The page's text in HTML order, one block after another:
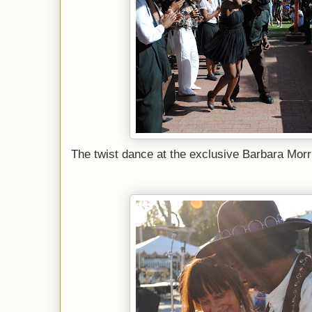
The twist dance at the exclusive Barbara